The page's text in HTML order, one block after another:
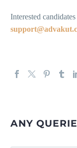
Interested
ANY